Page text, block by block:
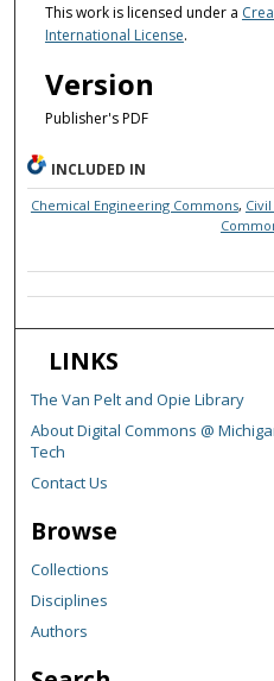
This work is licensed under a
International License.
Version
Publisher's PDF
INCLUDED IN
Chemical Engineering Commons,
LINKS
The Van Pelt and Opie Library
About Digital Commons @
Tech
Contact Us
Browse
Collections
Disciplines
Authors